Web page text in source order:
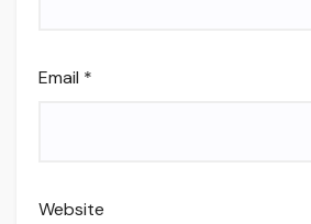
Email *
Website